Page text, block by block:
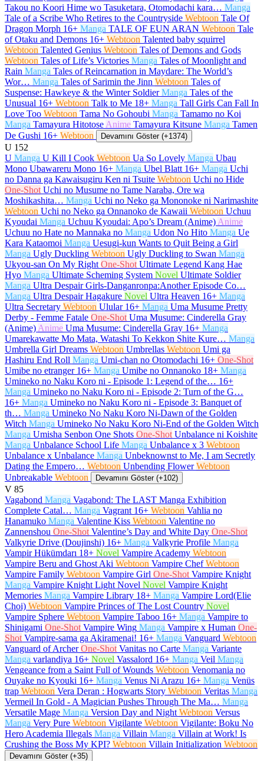
Takou no Koori Hime wo Tasuketara, Otomodachi kara… Manga
Tale of a Scribe Who Retires to the Countryside Webtoon Tale Of
Dragon Morph 16+ Manga TALE OF EUN ARAN Webtoon Tale
of Otaku and Demons 16+ Webtoon Talented baby squirrel
Webtoon Talented Genius Webtoon Tales of Demons and Gods
Webtoon Tales of Life’s Victories Manga Tales of Moonlight and
Rain Manga Tales of Reincarnation in Maydare: The World’s
Wor… Manga Tales of Sarimin the Jinn Webtoon Tales of
Suspense: Hawkeye & the Winter Soldier Manga Tales of the
Unusual 16+ Webtoon Talk to Me 18+ Manga Tall Girls Can Fall In
Love Too Webtoon Tama No Gohoubi Manga Tamamo no Koi
Manga Tamayura Hitotose Anime Tamayura Kitsune Manga Tamen
De Gushi 16+ Webtoon Devamını Göster (+1374)
U 152
U Manga U Kill I Cook Webtoon Ua So Lovely Manga Ubau
Mono Ubawareru Mono 16+ Manga Ubel Blatt 16+ Manga Uchi
no Danna ga Kawaisugiru Ken ni Tsuite Webtoon Uchi no Hide
One-Shot Uchi no Musume no Tame Naraba, Ore wa
Moshikashita… Manga Uchi no Neko ga Mononoke ni Narimashite
Webtoon Uchi no Neko ga Onnanoko de Kawaii Webtoon Uchuu
Kyoudai Manga Uchuu Kyoudai: Apo’s Dream (Anime) Anime
Uchuu no Hate no Mannaka no Manga Udon No Hito Manga Ue
Kara Kataomoi Manga Uesugi-kun Wants to Quit Being a Girl
Manga Ugly Duckling Webtoon Ugly Duckling to Swan Manga
Ukyou-san On My Right One-Shot Ultimate Legend Kang Hae
Hyo Manga Ultimate Scheming System Novel Ultimate Soldier
Manga Ultra Despair Girls-Danganronpa:Another Episode Co…
Manga Ultra Despair Hagakure Novel Ultra Heaven 16+ Manga
Ultra Secretary Webtoon Ulular 16+ Manga Uma Musume Pretty
Derby - Femme Fatale One-Shot Uma Musume: Cinderella Gray
(Anime) Anime Uma Musume: Cinderella Gray 16+ Manga
Umarekawatte Mo Mata, Watashi To Kekkon Shite Kure… Manga
Umbrella Girl Dreams Webtoon Umbrellas Webtoon Umi ga
Hashiru End Roll Manga Umi-chan no Otomodachi 16+ One-Shot
Umibe no etranger 16+ Manga Umibe no Onnanoko 18+ Manga
Umineko no Naku Koro ni - Episode 1: Legend of the… 16+
Manga Umineko no Naku Koro ni - Episode 2: Turn of the G…
16+ Manga Umineko no Naku Koro ni - Episode 3: Banquet of
th… Manga Umineko No Naku Koro Ni-Dawn of the Golden
Witch Manga Umineko No Naku Koro Ni-End of the Golden Witch
Manga Umisha Senbon One Shots One-Shot Unbalance ni Koishite
Manga Unbalance School Life Manga Unbalance x 3 Webtoon
Unbalance x Unbalance Manga Unbeknownst to Me, I am Secretly
Dating the Empero… Webtoon Unbending Flower Webtoon
Unbreakable Webtoon Devamını Göster (+102)
V 85
Vagabond Manga Vagabond: The LAST Manga Exhibition
Complete Catal… Manga Vagrant 16+ Webtoon Vahlia no
Hanamuko Manga Valentine Kiss Webtoon Valentine no
Zannenshou One-Shot Valentine’s Day and White Day One-Shot
Valkyrie Drive (Doujinshi) 16+ Manga Valkyrie Profile Manga
Vampir Hükümdarı 18+ Novel Vampire Academy Webtoon
Vampire Beru and Ghost Aki Webtoon Vampire Chef Webtoon
Vampire Family Webtoon Vampire Girl One-Shot Vampire Knight
Manga Vampire Knight Light Novel Novel Vampire Knight
Memories Manga Vampire Library 18+ Manga Vampire Lord(Elie
Choi) Webtoon Vampire Princes of The Lost Country Novel
Vampire Sphere Webtoon Vampire Taboo 16+ Manga Vampire to
Shinigami One-Shot Vampire Wing Manga Vampire x Human One-
Shot Vampire-sama ga Akiramenai! 16+ Manga Vanguard Webtoon
Vanguard of Archer One-Shot Vanitas no Carte Manga Variante
Manga varlandiya 16+ Novel Vassalord 16+ Manga Veil Manga
Vengeance from a Saint Full of Wounds Webtoon Venomania no
Ouyake no Kyouki 16+ Manga Venus Ni Arazu 16+ Manga Venüs
trap Webtoon Vera Deran : Hogwarts Story Webtoon Veritas Manga
Vermeil In Gold - A Magician Pushes Through The Ma… Manga
Versatile Mage Manga Version Day and Night Webtoon Versus
Manga Very Pure Webtoon Vigilante Webtoon Vigilante: Boku No
Hero Academia Illegals Manga Villain Manga Villain at Work! Is
Crushing the Boss My KPI? Webtoon Villain Initialization Webtoon
Devamını Göster (+35)